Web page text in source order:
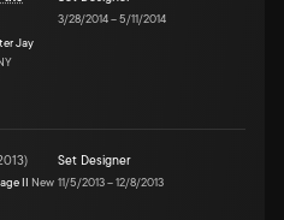
Jay
3/28/2014–5/11/2014
)
II New
Set Designer
11/5/2013–12/8/2013